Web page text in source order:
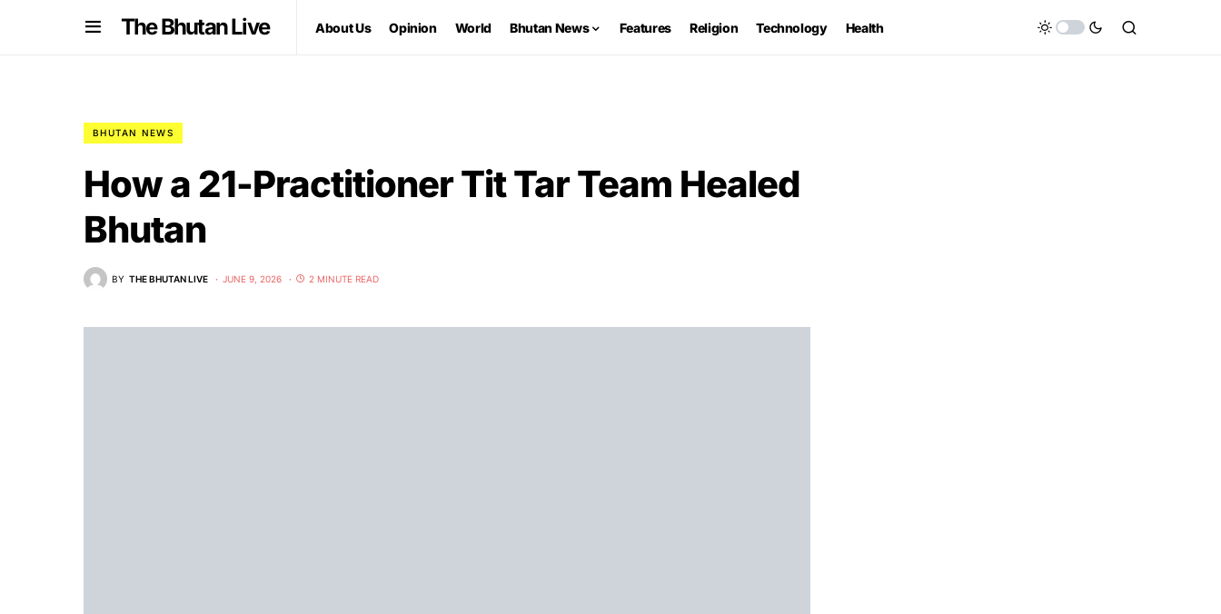
The Bhutan Live About Us Opinion World Bhutan News Features Religion Technology Health
BHUTAN NEWS
How a 21-Practitioner Tit Tar Team Healed
Bhutan
BY THE BHUTAN LIVE JUNE 9, 2026 2 MINUTE READ